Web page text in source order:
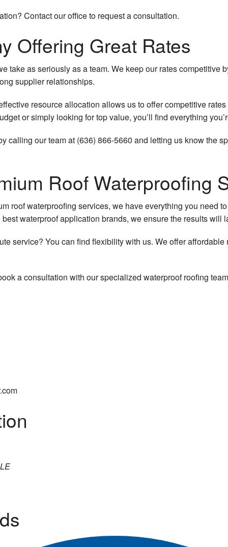
Contact our office to request a consultation.
Offering Great Rates
take as seriously as a team. We keep our rates competitive
supplier relationships.
resource allocation allows us to offer competitive
or simply looking for top value, you’ll find everything
calling our team at (636) 866-5660 and letting us know the
Roof Waterproofing
roof waterproofing services, we have everything you need
waterproof application brands, we ensure the results will
service? You can find flexibility with us. We offer
a consultation with our specialized waterproof roofing